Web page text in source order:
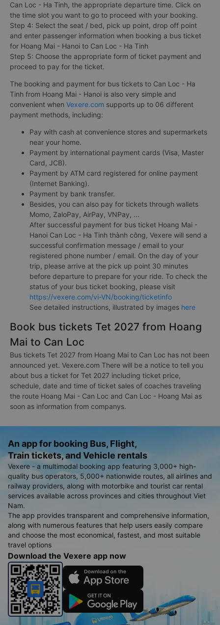
Can Loc - Ha Tinh, the appropriate departure time. Click on
the time slot you want to go to proceed with your booking.
Step 4: Select the seat / bed, pick up point, drop off point
and enter passenger information when booking a bus ticket
for Hoang Mai - Hanoi to Can Loc - Ha Tinh
Step 5: Choose the appropriate form of ticket payment and
proceed to pay for the ticket.
The booking and payment for bus tickets to Can Loc - Ha
Tinh from Hoang Mai - Hanoi is also very simple and
convenient when Vexere.com supports up to 06 different
payment methods, including:
Pay with cash at convenience stores and supermarkets
near your home.
Payment by international payment cards (Visa, Master
Card, JCB).
Payment by ATM card registered for online payment
(Internet Banking).
Payment by bank transfer.
Besides, you can also pay for tickets through wallets
Momo, ZaloPay, AirPay, VNPay, ...
After successful payment for bus ticket Hoang Mai -
Hanoi Can Loc - Ha Tinh thành công, Vexere will send a
successful confirmation message / email to your
registered phone number / email. On the day of your
trip, please arrive at the pick up point 30 minutes
before departure to prepare for your ride. To check the
status of your bus ticket booking, please visit
https://vexere.com/vi-VN/booking/ticketinfo
See detailed instructions, illustrated by images here
Book bus tickets Tet 2027 from Hoang
Mai to Can Loc
Bus tickets Tet 2027 from Hoang Mai to Can Loc has not been
announced yet. Vexere.com There will be a notice to tell you
about bus a ticket for Tet 2027 including ticket price,
schedule, date and time of ticket sales of coaches traveling
the route Hoang Mai - Can Loc and Can Loc - Hoang Mai as
soon as information from companys.
An app for booking Bus, Flight,
Train tickets, and Vehicle rentals
Vexere - a multimodal booking app featuring 3,000+ high-
quality bus operators, 5,000+ nationwide routes, all airlines and
railway providers, along with motorbike and tourist car rental
services available across provinces and cities throughout Viet
Nam.
The app provides transparent and comprehensive information,
along with numerous features that help users easily compare
and choose the most economical, fastest, and most suitable
travel options
Download the Vexere app now